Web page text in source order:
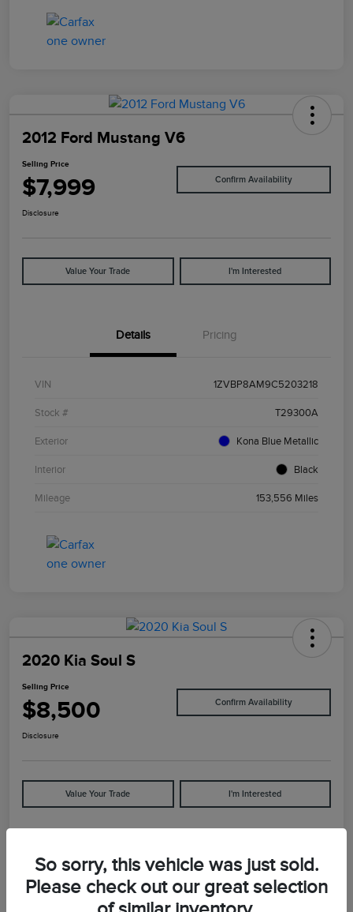
2012 Ford Mustang V6
Selling Price
$7,999 Confirm Availability
Disclosure
Value Your Trade I'm Interested
Details Pricing
VIN 1ZVBP8AM9C5203218
Stock # T29300A
Exterior Kona Blue Metallic
Interior Black
Mileage 153,556 Miles
2020 Kia Soul S
Selling Price
$8,500 Confirm Availability
Disclosure
Value Your Trade I'm Interested
Details
KNDJ23AU5L7065892
So sorry, this vehicle was just sold.
Please check out our great selection